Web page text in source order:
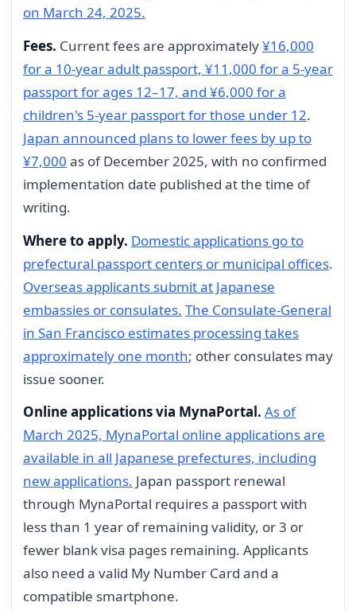
on March 24, 2025.
Fees. Current fees are approximately¥16,000
for a 10-year adult passport, ¥11,000 for a 5-year
passport for ages 12–17, and ¥6,000 for a
children's 5-year passport for those under 12.
Japan announced plans to lower fees by up to
¥7,000 as of December 2025, with no confirmed
implementation date published at the time of
writing.
Where to apply. Domestic applications go to
prefectural passport centers or municipal offices.
Overseas applicants submit at Japanese
embassies or consulates. The Consulate-General
in San Francisco estimates processing takes
approximately one month; other consulates may
issue sooner.
Online applications via MynaPortal. As of
March 2025, MynaPortal online applications are
available in all Japanese prefectures, including
new applications. Japan passport renewal
through MynaPortal requires a passport with
less than 1 year of remaining validity, or 3 or
fewer blank visa pages remaining. Applicants
also need a valid My Number Card and a
compatible smartphone.